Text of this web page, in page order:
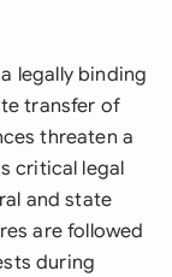
legally binding
transfer of
threaten a
critical legal
and state
are followed
during